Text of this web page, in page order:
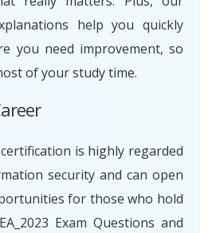
help you quickly
you need improvement, so
of your study time.
certification is highly regarded
security and can open
for those who hold
Exam Questions and